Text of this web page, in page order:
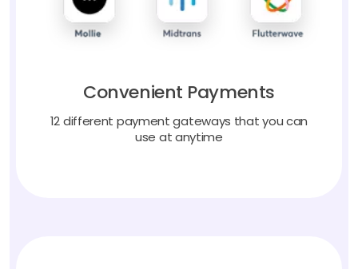
Convenient Payments
12 different payment gateways that you can
use at anytime